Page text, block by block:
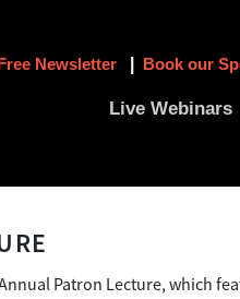
Live Webinars
Newsletter Book our
Patron Lecture, which